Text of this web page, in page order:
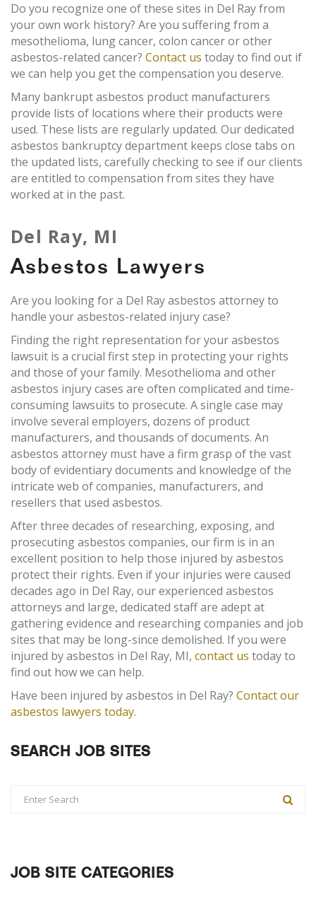
Do you recognize one of these sites in Del Ray from
your own work history? Are you suffering from a
mesothelioma, lung cancer, colon cancer or other
asbestos-related cancer? Contact us today to find out if
we can help you get the compensation you deserve.
Many bankrupt asbestos product manufacturers
provide lists of locations where their products were
used. These lists are regularly updated. Our dedicated
asbestos bankruptcy department keeps close tabs on
the updated lists, carefully checking to see if our clients
are entitled to compensation from sites they have
worked at in the past.
Del Ray, MI
Asbestos Lawyers
Are you looking for a Del Ray asbestos attorney to
handle your asbestos-related injury case?
Finding the right representation for your asbestos
lawsuit is a crucial first step in protecting your rights
and those of your family. Mesothelioma and other
asbestos injury cases are often complicated and time-
consuming lawsuits to prosecute. A single case may
involve several employers, dozens of product
manufacturers, and thousands of documents. An
asbestos attorney must have a firm grasp of the vast
body of evidentiary documents and knowledge of the
intricate web of companies, manufacturers, and
resellers that used asbestos.
After three decades of researching, exposing, and
prosecuting asbestos companies, our firm is in an
excellent position to help those injured by asbestos
protect their rights. Even if your injuries were caused
decades ago in Del Ray, our experienced asbestos
attorneys and large, dedicated staff are adept at
gathering evidence and researching companies and job
sites that may be long-since demolished. If you were
injured by asbestos in Del Ray, MI, contact us today to
find out how we can help.
Have been injured by asbestos in Del Ray? Contact our
asbestos lawyers today.
SEARCH JOB SITES
JOB SITE CATEGORIES